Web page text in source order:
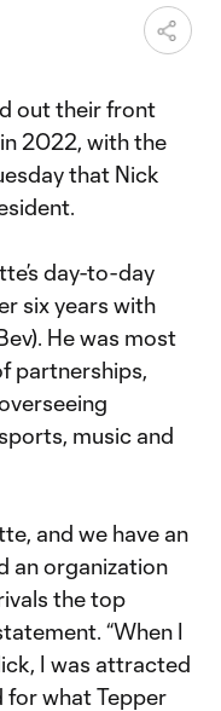
out their front
2022, with the
that Nick
day-to-day
six years with
He was most
partnerships,
music and
and we have an
an organization
the top
“When I
I was attracted
for what Tepper